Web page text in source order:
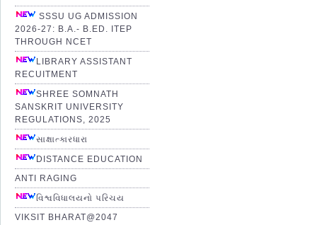
SSSU UG ADMISSION
2026-27: B.A.- B.ED. ITEP
THROUGH NCET
LIBRARY ASSISTANT
RECUITMENT
SHREE SOMNATH
SANSKRIT UNIVERSITY
REGULATIONS, 2025
સાક્ષાત્કારધારા
DISTANCE EDUCATION
ANTI RAGING
વિશ્વવિધાલયનો પરિચય
VIKSIT BHARAT@2047